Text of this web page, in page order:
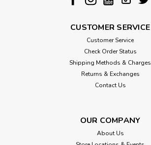
CUSTOMER SERVICE
Customer Service
Check Order Status
Shipping Methods & Charges
Returns & Exchanges
Contact Us
OUR COMPANY
About Us